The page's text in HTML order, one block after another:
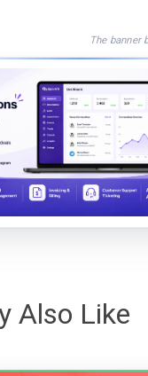
The banner
Also Like